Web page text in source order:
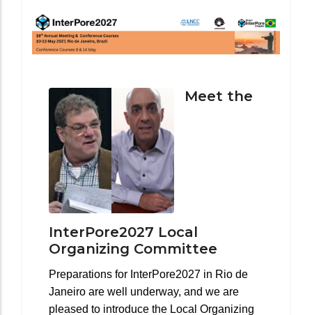
Meet the
InterPore2027 Local
Organizing Committee
Preparations for InterPore2027 in Rio de
Janeiro are well underway, and we are
pleased to introduce the Local Organizing